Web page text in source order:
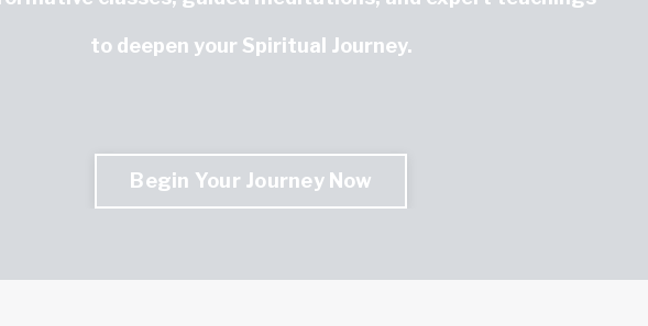
to deepen your Spiritual Journey.
Begin Your Journey Now